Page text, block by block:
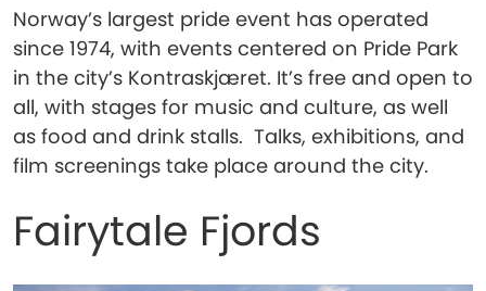
Norway’s largest pride event has operated
since 1974, with events centered on Pride Park
in the city’s Kontraskjæret. It’s free and open to
all, with stages for music and culture, as well
as food and drink stalls. Talks, exhibitions, and
film screenings take place around the city.
Fairytale Fjords